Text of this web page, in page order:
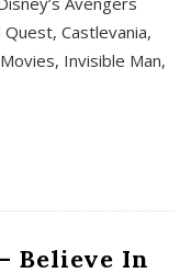
Castlevania,
Invisible Man,
Believe In